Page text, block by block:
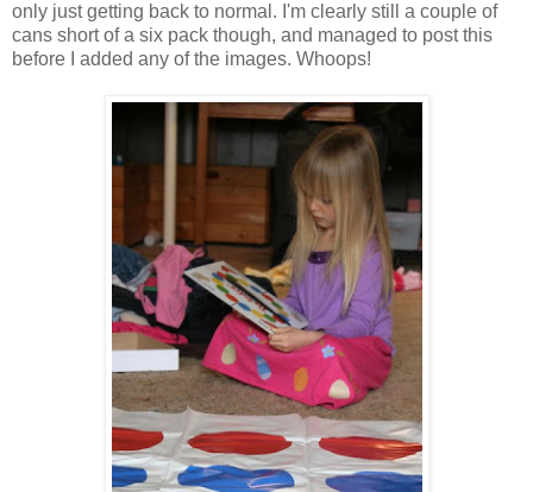
only just getting back to normal. I'm clearly still a couple of
cans short of a six pack though, and managed to post this
before I added any of the images. Whoops!